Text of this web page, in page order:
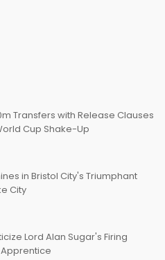
Transfers with Release Clauses
Cup Shake-Up
in Bristol City's Triumphant
City
Lord Alan Sugar's Firing